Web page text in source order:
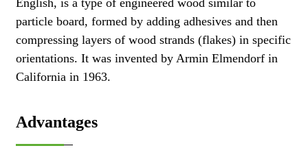
English, is a type of engineered wood similar to
particle board, formed by adding adhesives and then
compressing layers of wood strands (flakes) in specific
orientations. It was invented by Armin Elmendorf in
California in 1963.
Advantages